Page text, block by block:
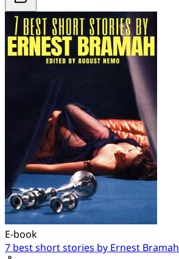
E-book
7 best short stories by Ernest Bramah